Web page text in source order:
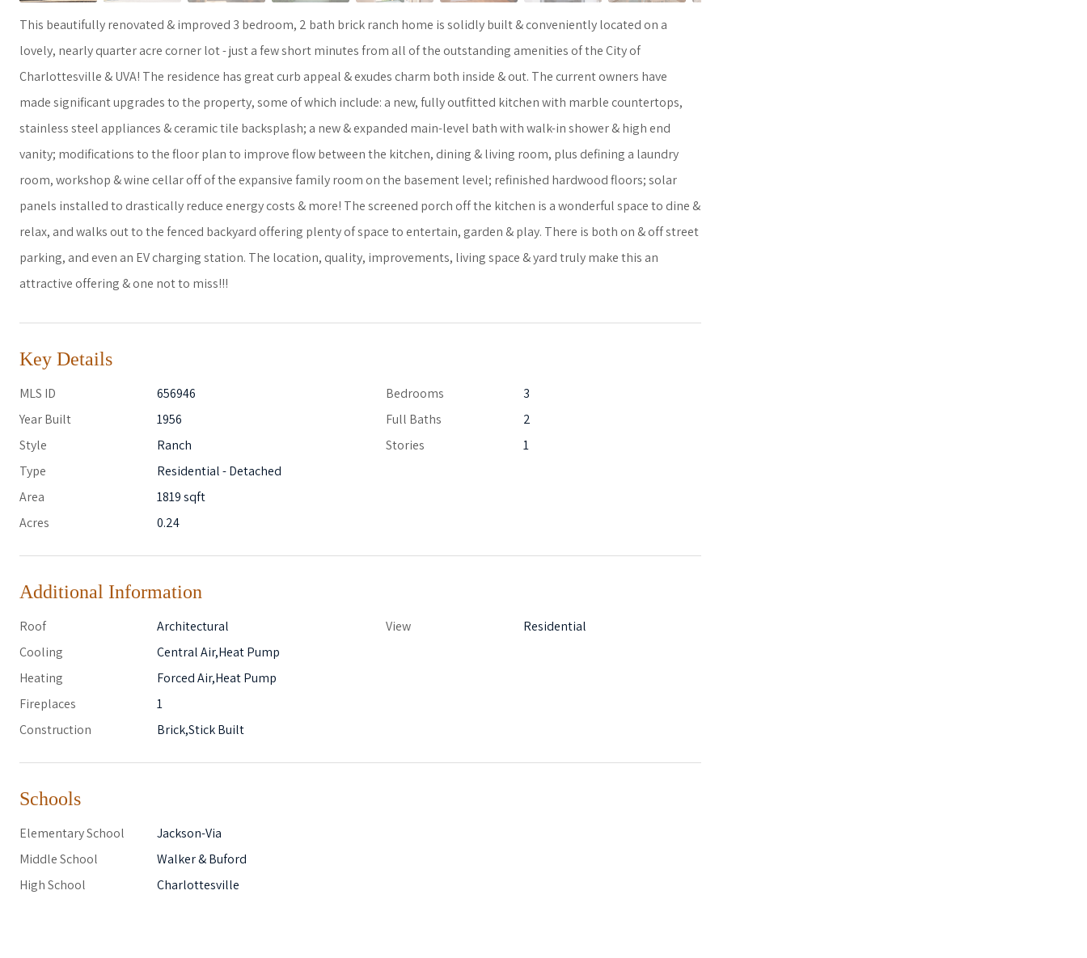
This beautifully renovated & improved 3 bedroom, 2 bath brick ranch home is solidly built & conveniently located on a
lovely, nearly quarter acre corner lot - just a few short minutes from all of the outstanding amenities of the City of
Charlottesville & UVA! The residence has great curb appeal & exudes charm both inside & out. The current owners have
made significant upgrades to the property, some of which include: a new, fully outfitted kitchen with marble countertops,
stainless steel appliances & ceramic tile backsplash; a new & expanded main-level bath with walk-in shower & high end
vanity; modifications to the floor plan to improve flow between the kitchen, dining & living room, plus defining a laundry
room, workshop & wine cellar off of the expansive family room on the basement level; refinished hardwood floors; solar
panels installed to drastically reduce energy costs & more! The screened porch off the kitchen is a wonderful space to dine &
relax, and walks out to the fenced backyard offering plenty of space to entertain, garden & play. There is both on & off street
parking, and even an EV charging station. The location, quality, improvements, living space & yard truly make this an
attractive offering & one not to miss!!!
Key Details
MLS ID
656946
Year Built
1956
Style
Ranch
Type
Residential - Detached
Area
1819 sqft
Acres
0.24
Bedrooms
3
Full Baths
2
Stories
1
Additional Information
Roof
Architectural
Cooling
Central Air,Heat Pump
Heating
Forced Air,Heat Pump
Fireplaces
1
Construction
Brick,Stick Built
View Residential
Schools
Elementary School
Jackson-Via
Middle School
Walker & Buford
High School
Charlottesville